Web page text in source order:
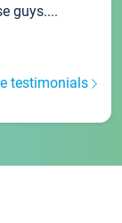
guys....
testimonials